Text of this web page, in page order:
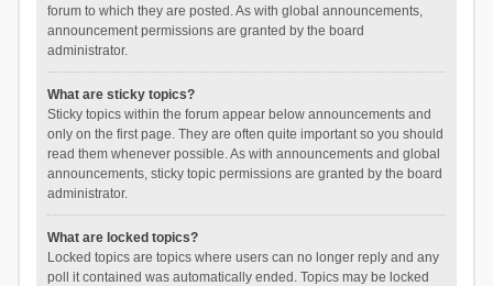
forum to which they are posted. As with global announcements,
announcement permissions are granted by the board
administrator.
What are sticky topics?
Sticky topics within the forum appear below announcements and
only on the first page. They are often quite important so you should
read them whenever possible. As with announcements and global
announcements, sticky topic permissions are granted by the board
administrator.
What are locked topics?
Locked topics are topics where users can no longer reply and any
poll it contained was automatically ended. Topics may be locked